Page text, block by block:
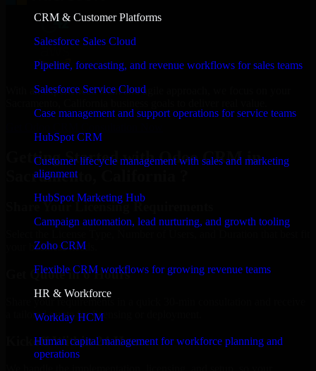
CRM & Customer Platforms
Salesforce Sales Cloud
Pipeline, forecasting, and revenue workflows for sales teams
Salesforce Service Cloud
Case management and support operations for service teams
HubSpot CRM
Customer lifecycle management with sales and marketing
alignment
HubSpot Marketing Hub
Campaign automation, lead nurturing, and growth tooling
Zoho CRM
Flexible CRM workflows for growing revenue teams
HR & Workforce
Workday HCM
Human capital management for workforce planning and
operations
With an experienced team and agile approach, we focus on your
Getting Started with Odoo CRM in
Sacramento, California ?
Share Your Licensing Requirements
your business needs.
Get Quote in 6 Hours
a tailored quote for licensing or deployment.
Kickoff Within 24 Hours